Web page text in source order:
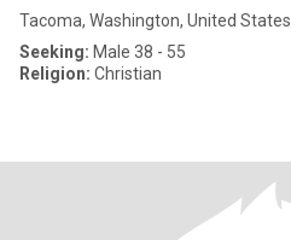
Tacoma, Washington, United States
Seeking: Male 38 - 55
Religion: Christian